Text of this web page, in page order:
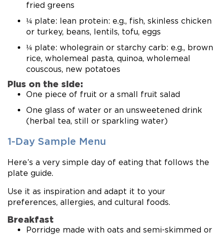
fried greens
¼ plate: lean protein: e.g., fish, skinless chicken
or turkey, beans, lentils, tofu, eggs
¼ plate: wholegrain or starchy carb: e.g., brown
rice, wholemeal pasta, quinoa, wholemeal
couscous, new potatoes
Plus on the side:
One piece of fruit or a small fruit salad
One glass of water or an unsweetened drink
(herbal tea, still or sparkling water)
1-Day Sample Menu
Here’s a very simple day of eating that follows the
plate guide.
Use it as inspiration and adapt it to your
preferences, allergies, and cultural foods.
Breakfast
Porridge made with oats and semi-skimmed or